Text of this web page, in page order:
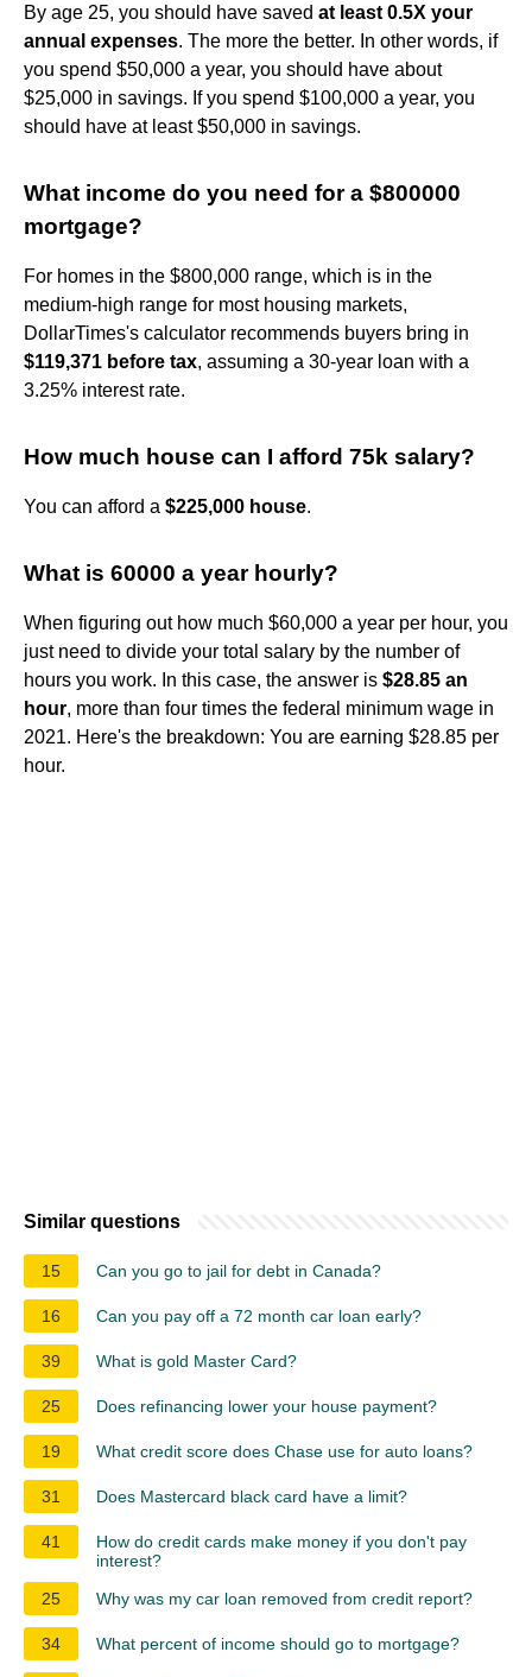
By age 25, you should have saved at least 0.5X your
annual expenses. The more the better. In other words, if
you spend $50,000 a year, you should have about
$25,000 in savings. If you spend $100,000 a year, you
should have at least $50,000 in savings.
What income do you need for a $800000
mortgage?
For homes in the $800,000 range, which is in the
medium-high range for most housing markets,
DollarTimes's calculator recommends buyers bring in
$119,371 before tax, assuming a 30-year loan with a
3.25% interest rate.
How much house can I afford 75k salary?
You can afford a $225,000 house.
What is 60000 a year hourly?
When figuring out how much $60,000 a year per hour, you
just need to divide your total salary by the number of
hours you work. In this case, the answer is $28.85 an
hour, more than four times the federal minimum wage in
2021. Here's the breakdown: You are earning $28.85 per
hour.
Similar questions
15 Can you go to jail for debt in Canada?
16 Can you pay off a 72 month car loan early?
39 What is gold Master Card?
25 Does refinancing lower your house payment?
19 What credit score does Chase use for auto loans?
31 Does Mastercard black card have a limit?
41
How do credit cards make money if you don't pay
interest?
25
Why was my car loan removed from credit report?
34 What percent of income should go to mortgage?